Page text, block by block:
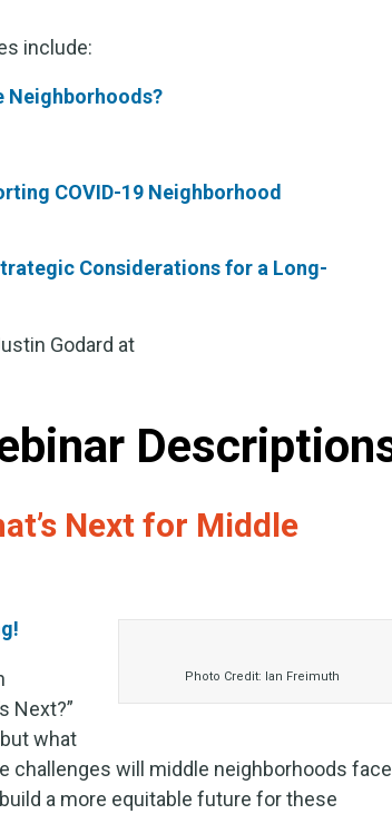
include:
Neighborhoods?
COVID-19 Neighborhood
Considerations for a Long-
Godard at
Next for Middle
Photo Credit: Ian Freimuth
Next?”
what
challenges will middle neighborhoods
a more equitable future for these